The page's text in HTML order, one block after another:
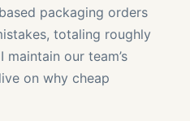
packaging orders
totaling roughly
our team’s
on why cheap